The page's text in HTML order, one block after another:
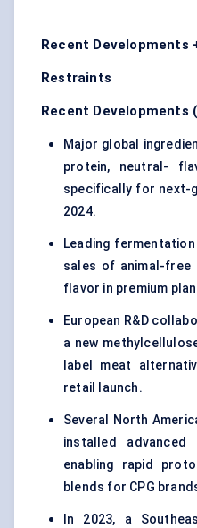
Recent Developments
Restraints
Recent Developments
Major global
protein, neutral-
specifically for next-
2024.
Leading
sales of animal-free
flavor in premium
European R&D
a new
label meat
retail launch.
Several North
installed advanced
enabling rapid
blends for CPG
In 2023, a